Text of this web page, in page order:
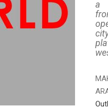
a